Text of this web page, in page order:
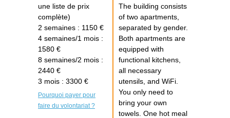
une liste de prix
complète)
2 semaines : 1150 €
4 semaines/1 mois :
1580 €
8 semaines/2 mois :
2440 €
3 mois : 3300 €
Pourquoi payer pour
faire du volontariat ?
The building consists
of two apartments,
separated by gender.
Both apartments are
equipped with
functional kitchens,
all necessary
utensils, and WiFi.
You only need to
bring your own
towels. One hot meal